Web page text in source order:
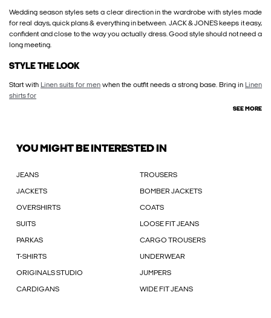
Wedding season styles sets a clear direction in the wardrobe with styles made
for real days, quick plans & everything in between. JACK & JONES keeps it easy,
confident and close to the way you actually dress. Good style should not need a
long meeting.
STYLE THE LOOK
Start with Linen suits for men when the outfit needs a strong base. Bring in Linen
shirts for
SEE MORE
YOU MIGHT BE INTERESTED IN
JEANS TROUSERS
JACKETS BOMBER JACKETS
OVERSHIRTS COATS
SUITS LOOSE FIT JEANS
PARKAS CARGO TROUSERS
T-SHIRTS UNDERWEAR
ORIGINALS STUDIO JUMPERS
CARDIGANS WIDE FIT JEANS